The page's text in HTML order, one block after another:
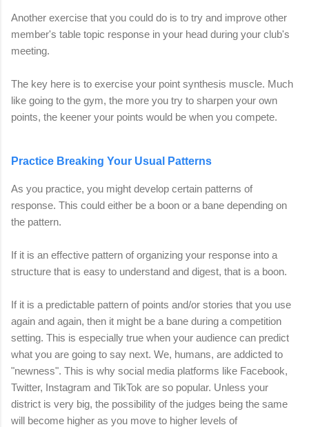
Another exercise that you could do is to try and improve other
member's table topic response in your head during your club's
meeting.
The key here is to exercise your point synthesis muscle. Much
like going to the gym, the more you try to sharpen your own
points, the keener your points would be when you compete.
Practice Breaking Your Usual Patterns
As you practice, you might develop certain patterns of
response. This could either be a boon or a bane depending on
the pattern.
If it is an effective pattern of organizing your response into a
structure that is easy to understand and digest, that is a boon.
If it is a predictable pattern of points and/or stories that you use
again and again, then it might be a bane during a competition
setting. This is especially true when your audience can predict
what you are going to say next. We, humans, are addicted to
"newness". This is why social media platforms like Facebook,
Twitter, Instagram and TikTok are so popular. Unless your
district is very big, the possibility of the judges being the same
will become higher as you move to higher levels of